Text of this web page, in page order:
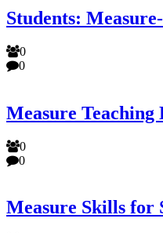
Students:
0
0
Measure Teaching
0
0
Measure Skills for